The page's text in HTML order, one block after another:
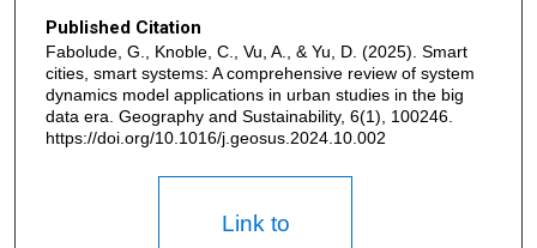
Published Citation
Fabolude, G., Knoble, C., Vu, A., & Yu, D. (2025). Smart
cities, smart systems: A comprehensive review of system
dynamics model applications in urban studies in the big
data era. Geography and Sustainability, 6(1), 100246.
https://doi.org/10.1016/j.geosus.2024.10.002
Link to